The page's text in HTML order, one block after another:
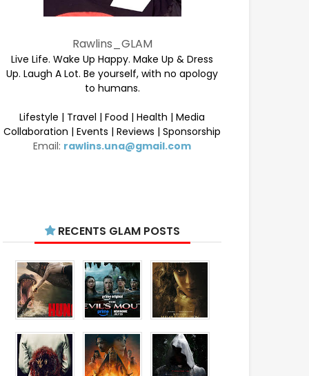
Rawlins_GLAM
Live Life. Wake Up Happy. Make Up & Dress
Up. Laugh A Lot. Be yourself, with no apology
to humans.
Lifestyle | Travel | Food | Health | Media
Collaboration | Events | Reviews | Sponsorship
Email: rawlins.una@gmail.com
RECENTS GLAM POSTS